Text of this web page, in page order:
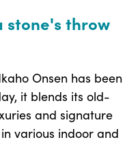
stone's throw
Onsen has been
it blends its old-
and signature
various indoor and